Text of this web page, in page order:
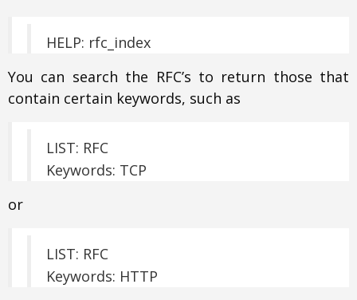
HELP: rfc_index
You can search the RFC’s to return those that
contain certain keywords, such as
LIST: RFC
Keywords: TCP
or
LIST: RFC
Keywords: HTTP